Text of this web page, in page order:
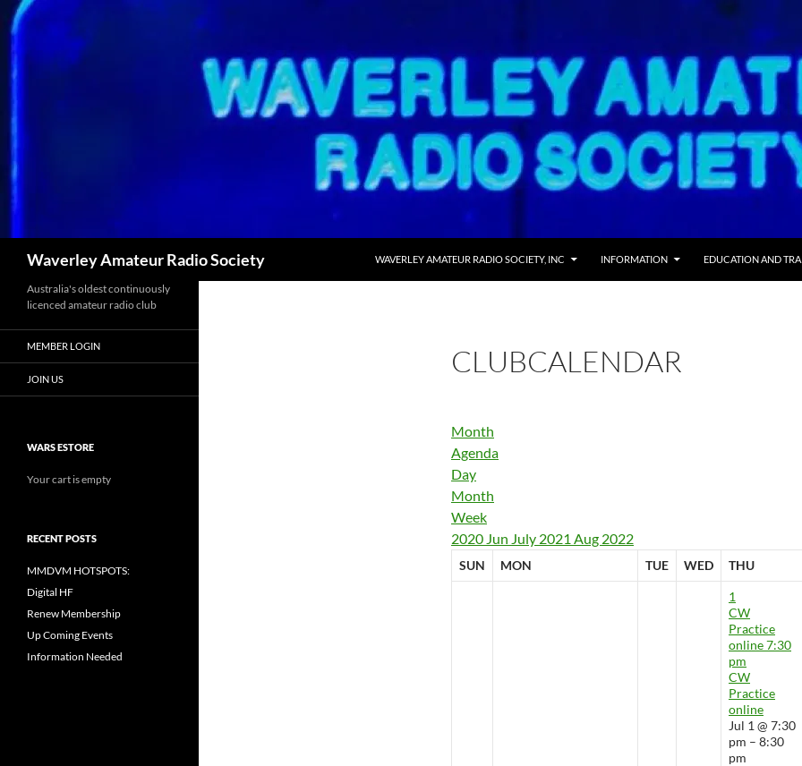
Skip
to
content
Waverley Amateur Radio Society WAVERLEY AMATEUR RADIO SOCIETY, INC INFORMATION EDUCATION AND
CLUBCALENDAR
Month
Agenda
Day
Month
Week
2020 Jun July 2021 Aug 2022
SUN MON TUE WED THU
1
CW
Practice
online7:30
pm
CW
Practice
online
Jul 1 @ 7:30
pm – 8:30
pm
Australia's oldest continuously
licenced amateur radio club
MEMBER LOGIN
JOIN US
WARS ESTORE
Your cart is empty
RECENT POSTS
MMDVM HOTSPOTS:
Digital HF
Renew Membership
Up Coming Events
Information Needed